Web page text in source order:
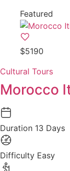
Featured
$5190
Cultural Tours
Morocco
Duration 13 Days
Difficulty Easy